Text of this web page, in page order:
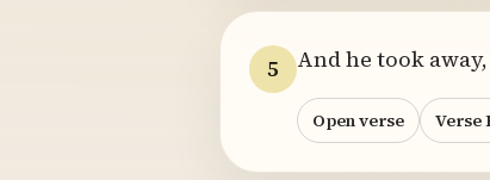
5 And he took
Open verse Verse